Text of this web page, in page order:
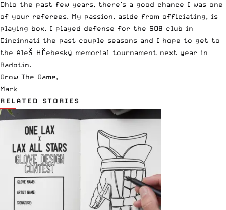
Ohio the past few years, there’s a good chance I was one
of your referees. My passion, aside from officiating, is
playing box. I played defense for the SOB club in
Cincinnati the past couple seasons and I hope to get to
the Aleš Hřebeský memorial tournament next year in
Radotin.
Grow The Game,
Mark
RELATED STORIES